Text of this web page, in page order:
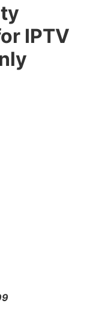
IPTV